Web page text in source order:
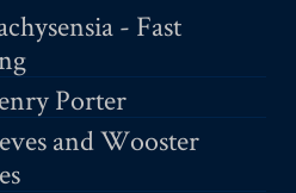
- Fast
Porter
and Wooster